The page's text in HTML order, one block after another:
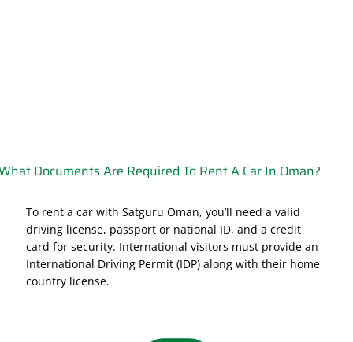
Documents Are Required To Rent A Car In Oman?
To rent a car with Satguru Oman, you’ll need a valid
driving license, passport or national ID, and a credit
card for security. International visitors must provide an
International Driving Permit (IDP) along with their home
country license.